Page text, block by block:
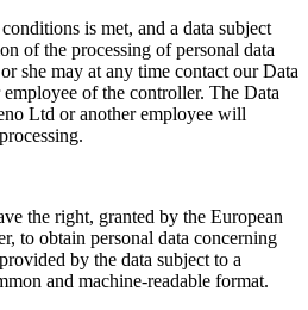
is met, and a data subject
of the proces­sing of personal data
she may at any time contact our Data
of the controller. The Data
Ltd or another employee will
the right, granted by the European
to obtain personal data concer­ning
by the data subject to a
and machine-readable format.